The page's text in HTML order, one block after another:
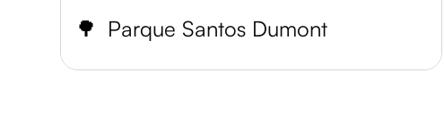
🌳 Parque Santos Dumont